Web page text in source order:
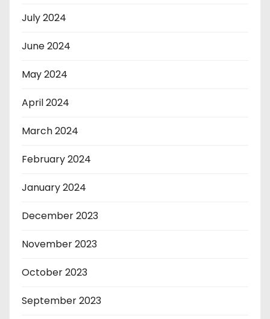
July 2024
June 2024
May 2024
April 2024
March 2024
February 2024
January 2024
December 2023
November 2023
October 2023
September 2023